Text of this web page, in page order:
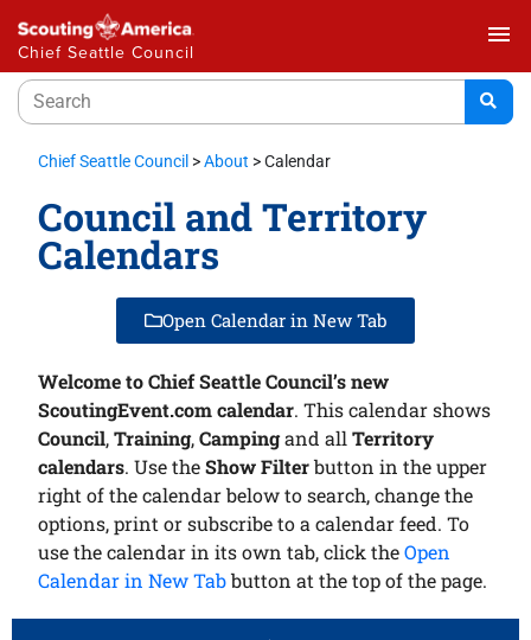
Chief Seattle Council
menu
Chief Seattle Council >About >Calendar
Council and Territory
Calendars
Open Calendar in New Tab
Welcome to Chief Seattle Council’s new
ScoutingEvent.com calendar. This calendar shows
Council,Training,Campingand allTerritory
calendars. Use theShow Filterbutton in the upper
right of the calendar below to search, change the
options, print or subscribe to a calendar feed. To
use the calendar in its own tab, click theOpen
Calendar in New Tabbutton at the top of the page.